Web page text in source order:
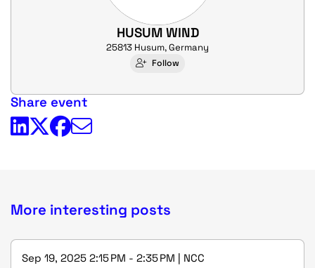
HUSUM WIND
25813 Husum, Germany
Follow
Share event
More interesting posts
Sep 19, 2025 2:15 PM - 2:35 PM | NCC